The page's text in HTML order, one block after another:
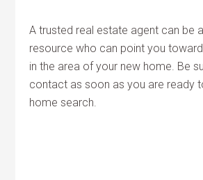
A trusted real estate agent can be
resource who can point you
in the area of your new home. Be
contact as soon as you are ready
home search.